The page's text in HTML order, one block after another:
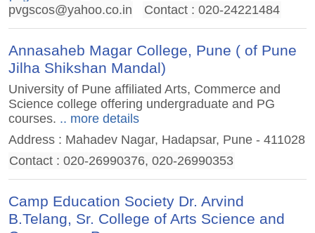
pvgscos@yahoo.co.in
Contact : 020-24221484
Annasaheb Magar College, Pune ( of Pune
Jilha Shikshan Mandal)
University of Pune affiliated Arts, Commerce and
Science college offering undergraduate and PG
courses. .. more details
Address : Mahadev Nagar, Hadapsar, Pune - 411028
Contact : 020-26990376, 020-26990353
Camp Education Society Dr. Arvind
B.Telang, Sr. College of Arts Science and